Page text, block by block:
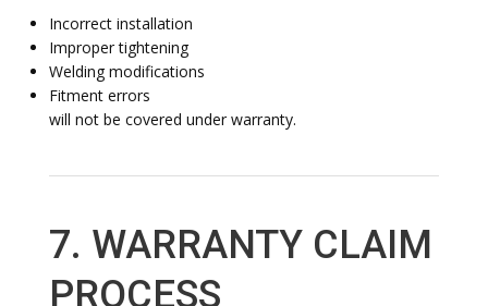
Incorrect installation
Improper tightening
Welding modifications
Fitment errors
will not be covered under warranty.
7. WARRANTY CLAIM
PROCESS